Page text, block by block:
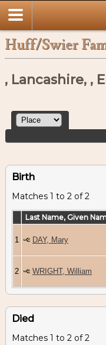
Huff/Swier
, Lancashire, ,
Birth
Matches 1 to 2 of 2
Last Name, Given
1 DAY, Mary
2 WRIGHT, William
Died
Matches 1 to 2 of 2